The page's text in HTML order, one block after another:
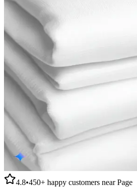
4.8•450+ happy customers nearPage